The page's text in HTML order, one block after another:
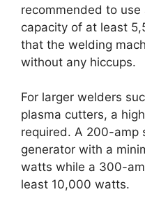
recommended to
capacity of at least
that the welding
without any hiccups.
For larger welders
plasma cutters, a
required. A 200-amp
generator with a
watts while a 300-
least 10,000 watts.